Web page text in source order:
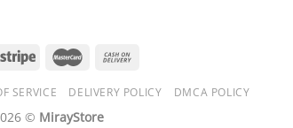
SERVICE DELIVERY POLICY DMCA POLICY
© MirayStore